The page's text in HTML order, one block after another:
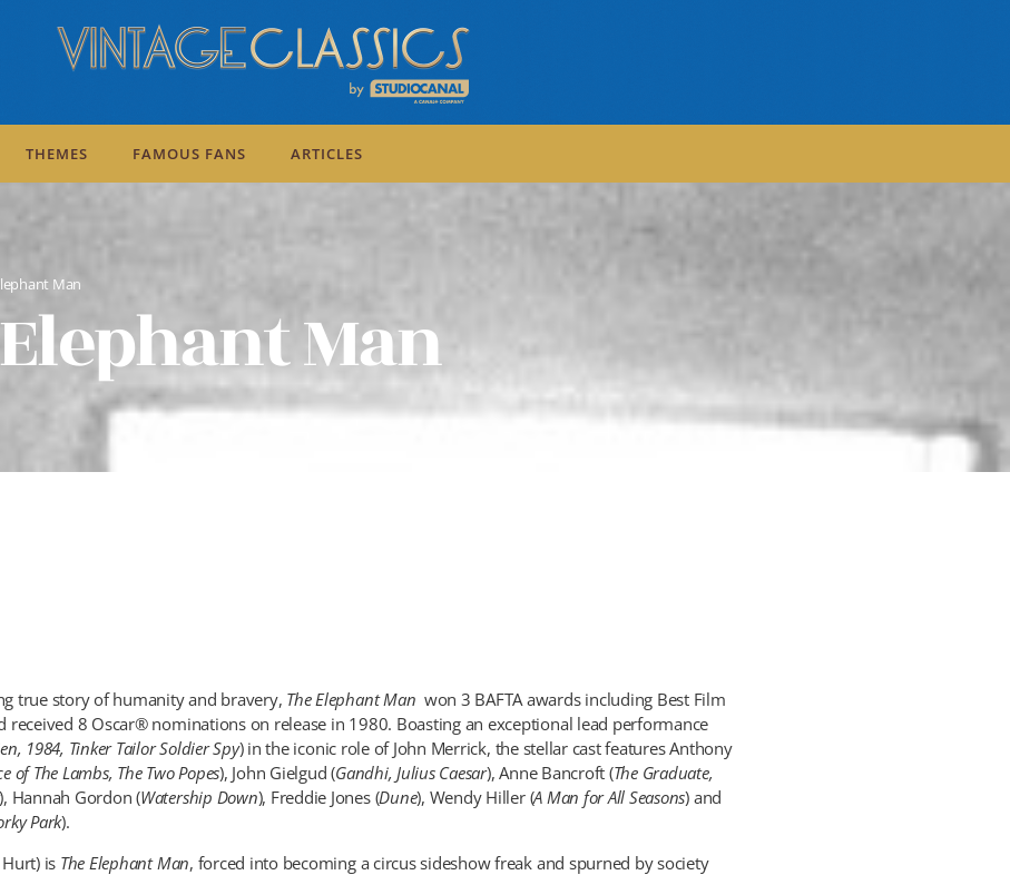
THEMES FAMOUS FANS ARTICLES
Man
Man
true story of humanity and bravery, The Elephant Man won 3 BAFTA awards including Best Film
received 8 Oscar® nominations on release in 1980. Boasting an exceptional lead performance
1984, Tinker Tailor Soldier Spy) in the iconic role of John Merrick, the stellar cast features Anthony
of The Lambs, The Two Popes), John Gielgud (Gandhi, Julius Caesar), Anne Bancroft (The Graduate,
), Hannah Gordon (Watership Down), Freddie Jones (Dune), Wendy Hiller (A Man for All Seasons) and
Park).
is The Elephant Man, forced into becoming a circus sideshow freak and spurned by society